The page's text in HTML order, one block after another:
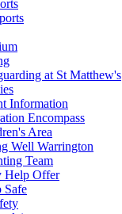
at St Matthew's
Information
Encompass
Area
Well Warrington
Team
Help Offer
Safe